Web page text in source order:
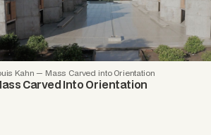
Kahn — Mass Carved into Orientation
Carved Into Orientation